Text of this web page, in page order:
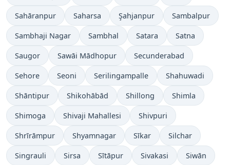
Sahāranpur Saharsa Şahjanpur Sambalpur
Sambhaji Nagar Sambhal Satara Satna
Saugor Sawāi Mādhopur Secunderabad
Sehore Seoni Serilingampalle Shahuwadi
Shāntipur Shikohābād Shillong Shimla
Shimoga Shivaji Mahallesi Shivpuri
Shrīrāmpur Shyamnagar Sīkar Silchar
Singrauli Sirsa Sītāpur Sivakasi Siwān